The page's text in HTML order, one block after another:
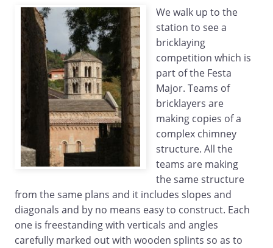
We walk up to the
station to see a
bricklaying
competition which is
part of the Festa
Major. Teams of
bricklayers are
making copies of a
complex chimney
structure. All the
teams are making
the same structure
from the same plans and it includes slopes and
diagonals and by no means easy to construct. Each
one is freestanding with verticals and angles
carefully marked out with wooden splints so as to